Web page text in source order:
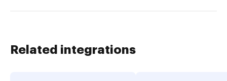
Related integrations